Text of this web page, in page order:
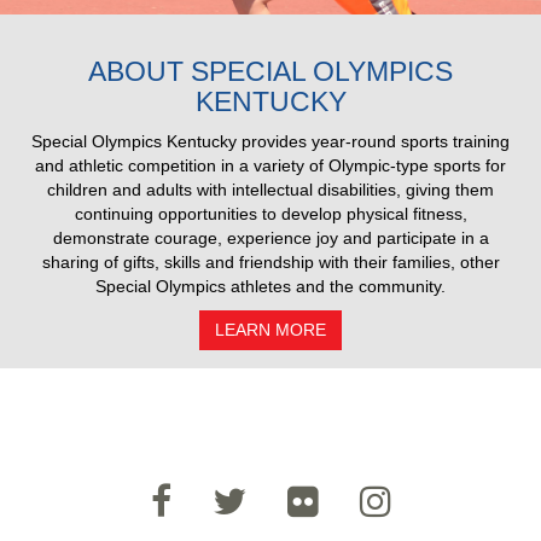
ABOUT SPECIAL OLYMPICS
KENTUCKY
Special Olympics Kentucky provides year-round sports training
and athletic competition in a variety of Olympic-type sports for
children and adults with intellectual disabilities, giving them
continuing opportunities to develop physical fitness,
demonstrate courage, experience joy and participate in a
sharing of gifts, skills and friendship with their families, other
Special Olympics athletes and the community.
LEARN MORE